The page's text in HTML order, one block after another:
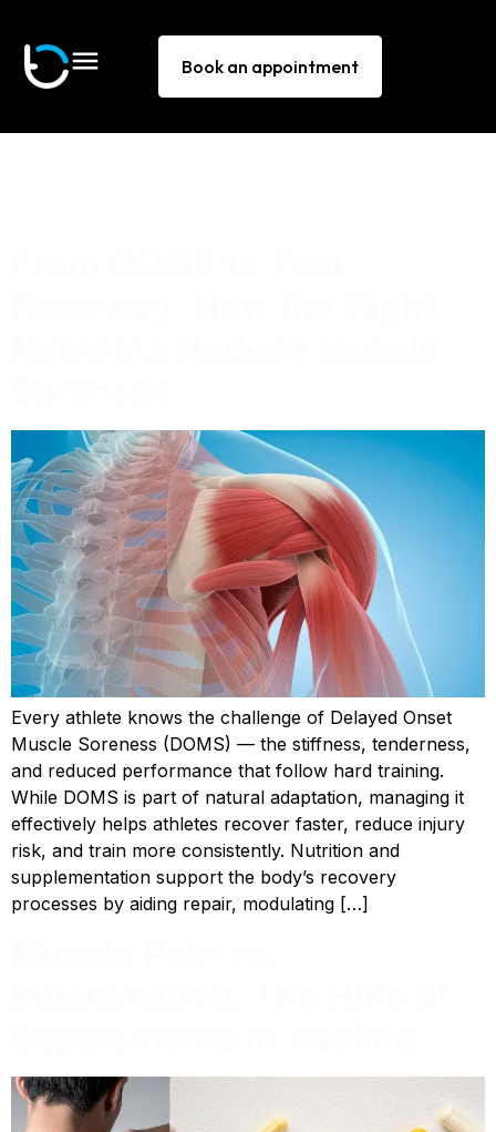
Book an appointment
Every athlete knows the challenge of Delayed Onset
Muscle Soreness (DOMS) — the stiffness, tenderness,
and reduced performance that follow hard training.
While DOMS is part of natural adaptation, managing it
effectively helps athletes recover faster, reduce injury
risk, and train more consistently. Nutrition and
supplementation support the body’s recovery
processes by aiding repair, modulating […]